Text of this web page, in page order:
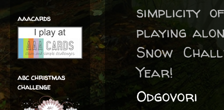
simplicity
playing
Snow
Year!
Odgovori
aaacards
abc christmas
challenge